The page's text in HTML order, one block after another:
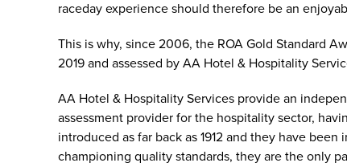
raceday experience should therefore be an
This is why, since 2006, the ROA Gold Standard
2019 and assessed by AA Hotel & Hospitality
AA Hotel & Hospitality Services provide an
assessment provider for the hospitality sector,
introduced as far back as 1912 and they have
championing quality standards, they are the only